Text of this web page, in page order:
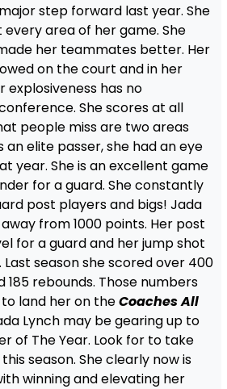
step forward last year. She
area of her game. She
her teammates better. Her
on the court and in her
explosiveness has no
She scores at all
people miss are two areas
an elite passer, she had an eye
year. She is an excellent game
for a guard. She constantly
post players and bigs! Jada
from 1000 points. Her post
for a guard and her jump shot
season she scored over 400
rebounds. Those numbers
land her on theCoaches All
Lynch may be gearing up to
of The Year. Look for to take
season. She clearly now is
winning and elevating her